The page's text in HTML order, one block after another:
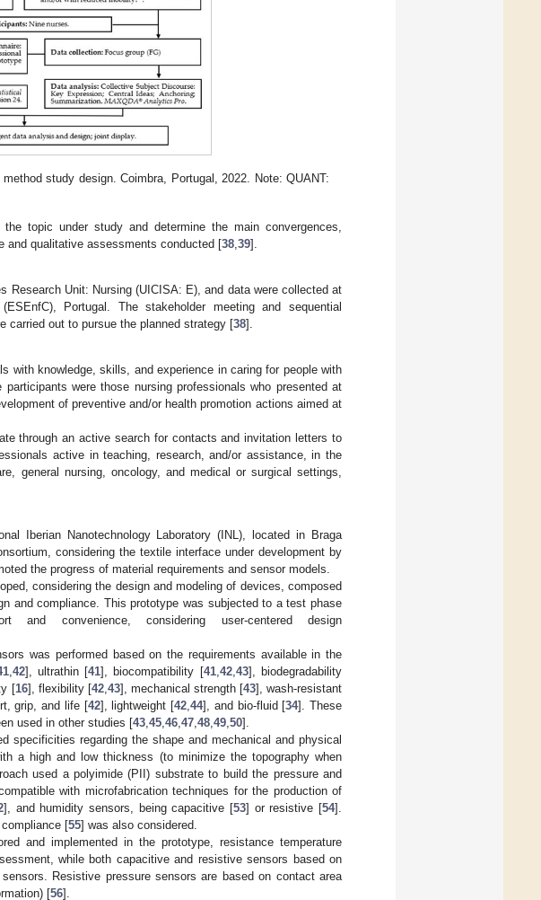
study design. Coimbra, Portugal, 2022. Note: QUANT:
topic under study and determine the main convergences,
and qualitative assessments conducted [38 39].
Research Unit: Nursing (UICISA: E), and data were collected at
Portugal. The stakeholder meeting and sequential
carried out to pursue the planned strategy [38].
with knowledge, skills, and experience in caring for people with
were those nursing professionals who presented at
of preventive and/or health promotion actions aimed at
through an active search for contacts and invitation letters to
active in teaching, research, and/or assistance, in the
general nursing, oncology, and medical or surgical settings,
Iberian Nanotechnology Laboratory (INL), located in Braga
considering the textile interface under development by
the progress of material requirements and sensor models.
considering the design and modeling of devices, composed
and compliance. This prototype was subjected to a test phase
convenience, considering user-centered design
was performed based on the requirements available in the
,42], ultrathin [41], biocompatibility [41,42,43], biodegradability
[16], flexibility [42,43], mechanical strength [43], wash-resistant
grip, and life [42], lightweight [42,44], and bio-fluid [34]. These
used in other studies [43,45,46,47,48,49,50].
specificities regarding the shape and mechanical and physical
a high and low thickness (to minimize the topography when
used a polyimide (PII) substrate to build the pressure and
with microfabrication techniques for the production of
], and humidity sensors, being capacitive [53] or resistive [54].
[55] was also considered.
and implemented in the prototype, resistance temperature
while both capacitive and resistive sensors based on
Resistive pressure sensors are based on contact area
[56].